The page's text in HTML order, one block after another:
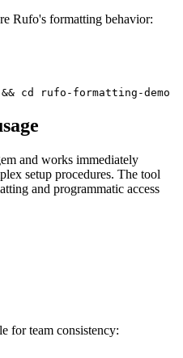
Rufo's formatting behavior:
and works immediately
setup procedures. The tool
and programmatic access
for team consistency: